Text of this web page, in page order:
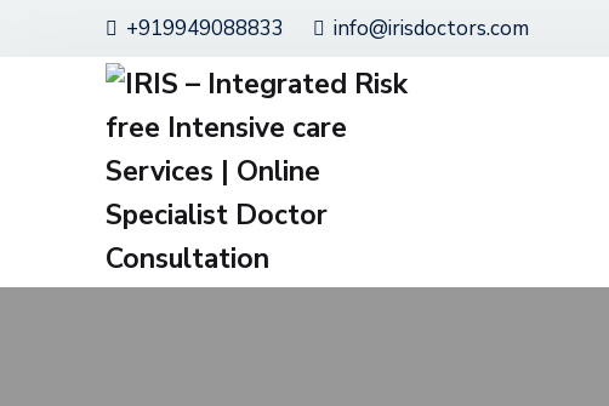
+919949088833 info@irisdoctors.com